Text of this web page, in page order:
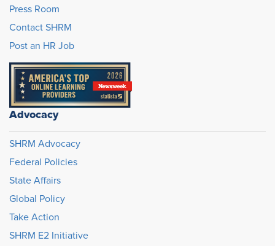
Press Room
Contact SHRM
Post an HR Job
Advocacy
SHRM Advocacy
Federal Policies
State Affairs
Global Policy
Take Action
SHRM E2 Initiative